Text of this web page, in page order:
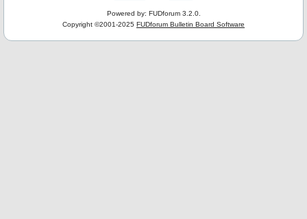
Powered by: FUDforum 3.2.0.
Copyright ©2001-2025 FUDforum Bulletin Board Software